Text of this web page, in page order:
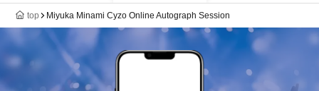
top Miyuka Minami Cyzo Online Autograph Session